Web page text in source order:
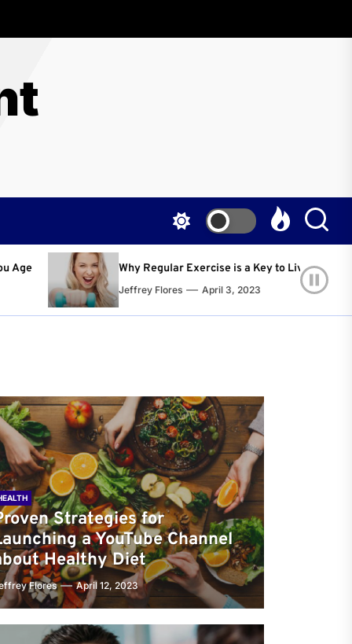
Exercise is a Key to Living a Happier and Healthier Life!
April 3, 2023
Strategies for
a YouTube Channel
Healthy Diet
Flores April 12, 2023